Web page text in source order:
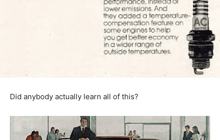
Did anybody actually learn all of this?